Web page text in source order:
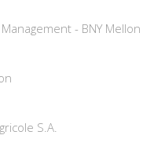
- BNY Mellon
S.A.